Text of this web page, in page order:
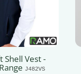
Shell Vest -
J482VS